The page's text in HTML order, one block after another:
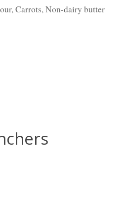
Carrots, Non-dairy butter